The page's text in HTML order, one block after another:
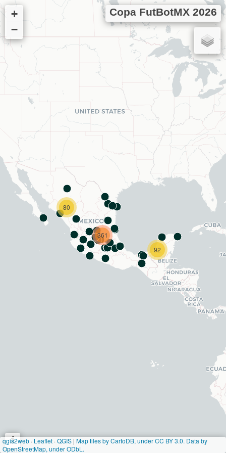
80
92
361
+
−
Copa FutBotMX 2026
i
qgis2web · Leaflet ·QGIS | Map tiles by CartoDB, under CC BY 3.0. Data by
OpenStreetMap, under ODbL.